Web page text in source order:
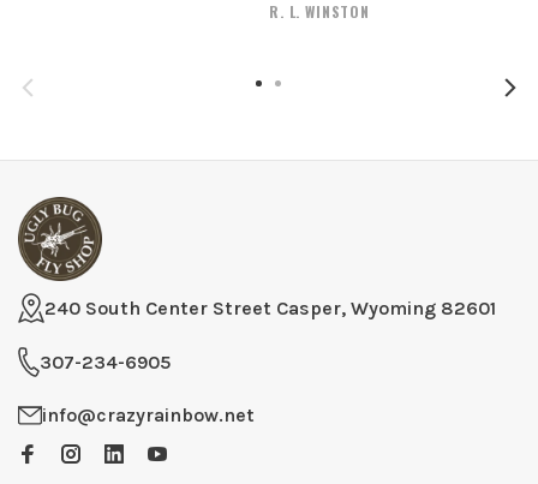
R. L. WINSTON
240 South Center Street Casper, Wyoming 82601
307-234-6905
info@crazyrainbow.net